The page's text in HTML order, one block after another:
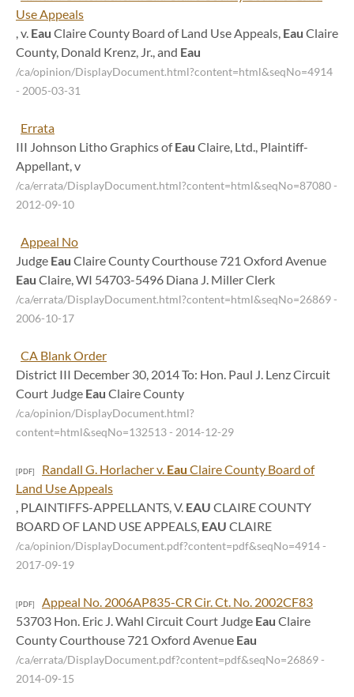
Use Appeals
, v. Eau Claire County Board of Land Use Appeals, Eau Claire
County, Donald Krenz, Jr., and Eau
/ca/opinion/DisplayDocument.html?content=html&seqNo=4914
- 2005-03-31
Errata
III Johnson Litho Graphics ofEau Claire, Ltd., Plaintiff-
Appellant, v
/ca/errata/DisplayDocument.html?content=html&seqNo=87080-
2012-09-10
Appeal No
Judge Eau Claire County Courthouse 721 Oxford Avenue
Eau Claire, WI 54703-5496 Diana J. Miller Clerk
/ca/errata/DisplayDocument.html?content=html&seqNo=26869-
2006-10-17
CA Blank Order
District III December 30, 2014 To: Hon. Paul J. Lenz Circuit
Court Judge Eau Claire County
/ca/opinion/DisplayDocument.html?
content=html&seqNo=132513- 2014-12-29
[PDF] Randall G. Horlacher v. Eau Claire County Board of
Land Use Appeals
, PLAINTIFFS-APPELLANTS, V. EAU CLAIRE COUNTY
BOARD OF LAND USE APPEALS, EAU CLAIRE
/ca/opinion/DisplayDocument.pdf?content=pdf&seqNo=4914-
2017-09-19
[PDF]
Appeal No. 2006AP835-CR Cir. Ct. No. 2002CF83
53703 Hon. Eric J. Wahl Circuit Court Judge Eau Claire
County Courthouse 721 Oxford Avenue Eau
/ca/errata/DisplayDocument.pdf?content=pdf&seqNo=26869-
2014-09-15